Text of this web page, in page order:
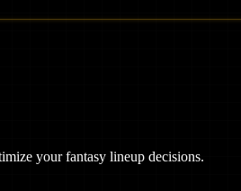
your fantasy lineup decisions.